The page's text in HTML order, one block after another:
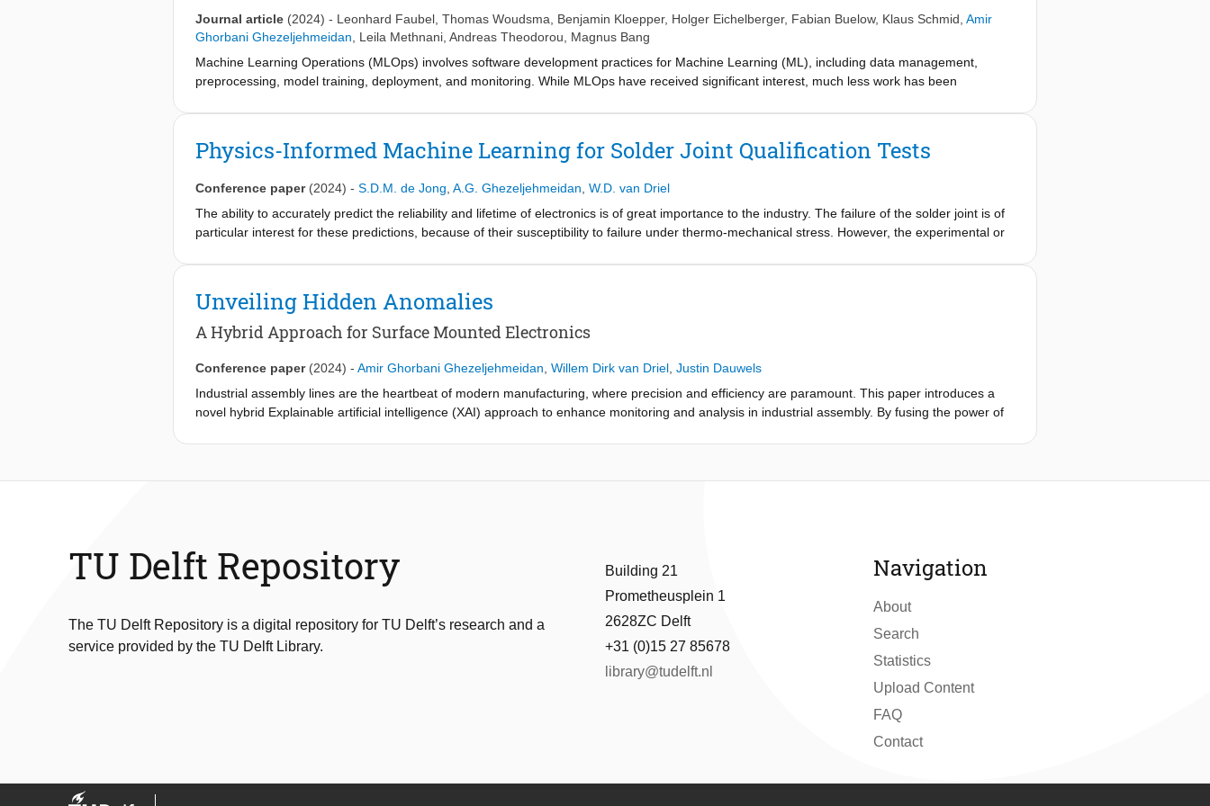
Journal article (2024) - Leonhard Faubel Thomas Woudsma Benjamin Kloepper, Holger Eichelberger, Fabian Buelow, Klaus Schmid Amir
Ghorbani Ghezeljehmeidan
Leila Methnani Andreas Theodorou
Magnus Bang
Machine Learning Operations (MLOps) involves software development practices for Machine Learning (ML), including data management,
preprocessing, model training, deployment, and monitoring. While MLOps have received significant interest, much less work has been
shortcoming based on our and our partner&#x2019;s real industrial experience in various projects. While there is a broad range of challenges
directly benefit the reader and provide solutions such as lightweight integration, integration of domain knowledge, periodic calibration, and
explainability as an additional part of MLOps, which should be explored in more detail in the future.
Physics-Informed Machine Learning for Solder Joint Qualification Tests
Conference paper (2024) - S.D.M. de Jong A.G. Ghezeljehmeidan W.D. van Driel
The ability to accurately predict the reliability and lifetime of electronics is of great importance to the industry. The failure of the solder joint is of
particular interest for these predictions, because of their susceptibility to failure under thermo-mechanical stress. However, the experimental or
practical use. Therefore, this work introduces a physics-informed Long Short-Term Memory (LSTM) to predict the plastic strain in the critical
advantage of applying the proposed methodology.
Unveiling Hidden Anomalies
A Hybrid Approach for Surface Mounted Electronics
Conference paper (2024) - Amir Ghorbani Ghezeljehmeidan Willem Dirk van Driel Justin Dauwels
Industrial assembly lines are the heartbeat of modern manufacturing, where precision and efficiency are paramount. This paper introduces a
novel hybrid Explainable artificial intelligence (XAI) approach to enhance monitoring and analysis in industrial assembly. By fusing the power of
TU Delft Repository
The TU Delft Repository is a digital repository for TU Delft’s research and a
service provided by the TU Delft Library.
Building 21
Prometheusplein 1
2628ZC Delft
+31 (0)15 27 85678
library@tudelft.nl
Navigation
About
Search
Statistics
Upload Content
FAQ
Contact